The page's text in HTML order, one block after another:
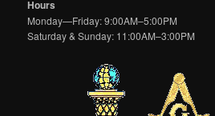
Hours
Monday—Friday: 9:00AM–5:00PM
Saturday & Sunday: 11:00AM–3:00PM